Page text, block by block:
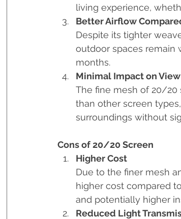
living experience,
Better Airflow
Despite its tighter
outdoor spaces
months.
Minimal Impact on View
The fine mesh of 20/20
than other screen
surroundings without
Cons of 20/20 Screen
Higher Cost
Due to the finer mesh
higher cost compared
and potentially higher
Reduced Light